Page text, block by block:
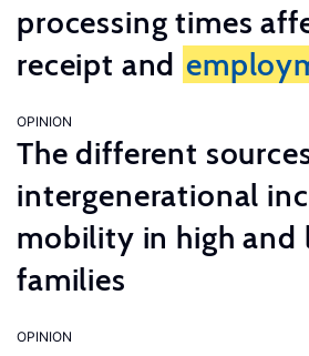
processing times
receipt and
OPINION
The different
intergenerational
mobility in high and
families
OPINION